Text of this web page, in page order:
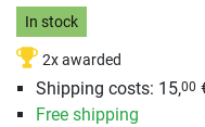
In stock
2x awarded
Shipping costs: 15,00
Free shipping